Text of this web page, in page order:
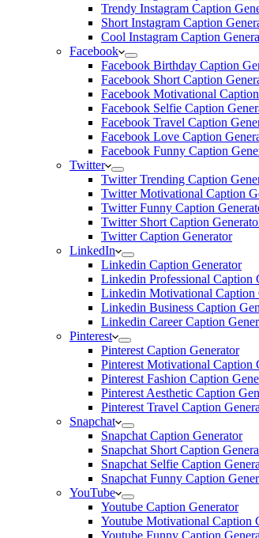
Trendy Instagram Caption
Short Instagram Caption
Cool Instagram Caption
Facebook
Facebook Birthday Caption
Facebook Short Caption
Facebook Motivational
Facebook Selfie Caption
Facebook Travel Caption
Facebook Love Caption
Facebook Funny Caption
Twitter
Twitter Trending Caption
Twitter Motivational Caption
Twitter Funny Caption
Twitter Short Caption
Twitter Caption Generator
LinkedIn
Linkedin Caption Generator
Linkedin Professional Caption
Linkedin Motivational Caption
Linkedin Business Caption
Linkedin Career Caption
Pinterest
Pinterest Caption Generator
Pinterest Motivational Caption
Pinterest Fashion Caption
Pinterest Aesthetic Caption
Pinterest Travel Caption
Snapchat
Snapchat Caption Generator
Snapchat Short Caption
Snapchat Selfie Caption
Snapchat Funny Caption
YouTube
Youtube Caption Generator
Youtube Motivational Caption
Youtube Funny Caption